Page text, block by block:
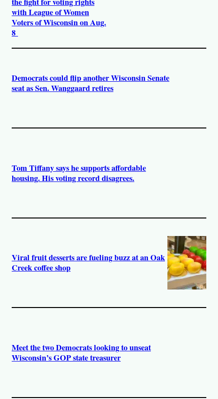
with League of Women
Voters of Wisconsin on Aug.
8
Democrats could flip another Wisconsin Senate
seat as Sen. Wanggaard retires
Tom Tiffany says he supports affordable
housing. His voting record disagrees.
Viral fruit desserts are fueling buzz at an Oak
Creek coffee shop
Meet the two Democrats looking to unseat
Wisconsin’s GOP state treasurer